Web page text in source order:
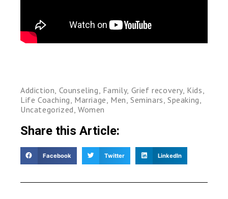
Addiction, Counseling, Family, Grief recovery, Kids,
Life Coaching, Marriage, Men,Seminars,Speaking,
Uncategorized,Women
Share this Article:
Facebook Twitter LinkedIn